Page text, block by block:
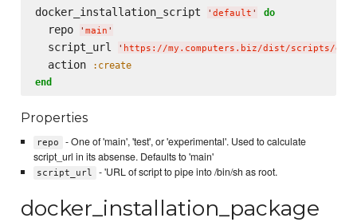
docker_installation_script ' default ' do
  repo
' main '
  script_url
' https://my.computers.biz/dist/scripts/
  action
:create
end
Properties
repo
- One of 'main', 'test', or 'experimental'. Used to calculate
script_url in its absense. Defaults to 'main'
script_url - 'URL of script to pipe into /bin/sh as root.
docker_installation_package